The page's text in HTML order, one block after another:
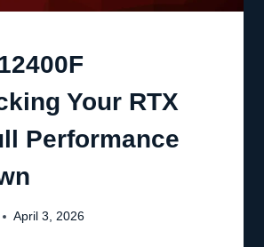
Your RTX
Performance
April 3, 2026